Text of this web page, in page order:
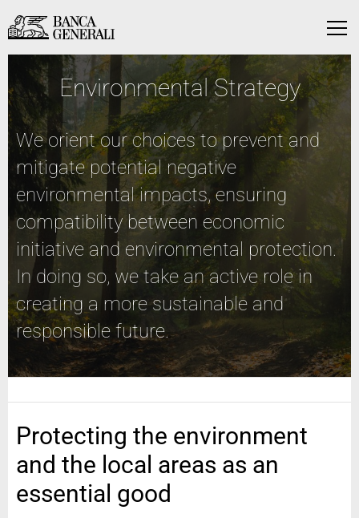
Skip to Main Content
Menu
Skip to Main Content
Environmental Strategy
We orient our choices to prevent and
mitigate potential negative
environmental impacts, ensuring
compatibility between economic
initiative and environmental protection.
In doing so, we take an active role in
creating a more sustainable and
responsible future.
Protecting the environment
and the local areas as an
essential good